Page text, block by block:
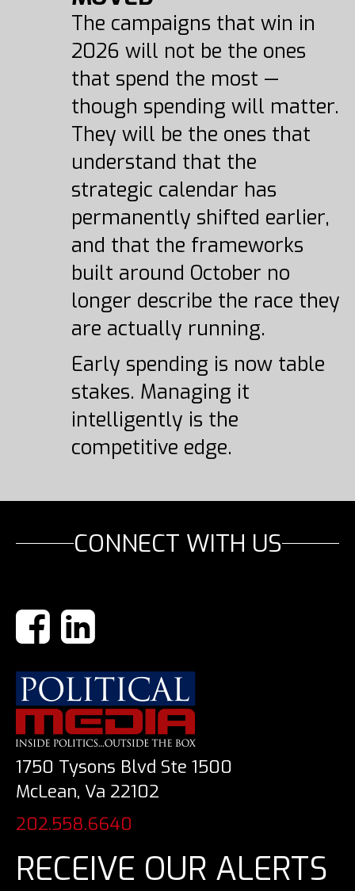
The campaigns that win in
2026 will not be the ones
that spend the most —
though spending will matter.
They will be the ones that
understand that the
strategic calendar has
permanently shifted earlier,
and that the frameworks
built around October no
longer describe the race they
are actually running.
Early spending is now table
stakes. Managing it
intelligently is the
competitive edge.
CONNECT WITH US
1750 Tysons Blvd Ste 1500
McLean, Va 22102
202.558.6640
RECEIVE OUR ALERTS